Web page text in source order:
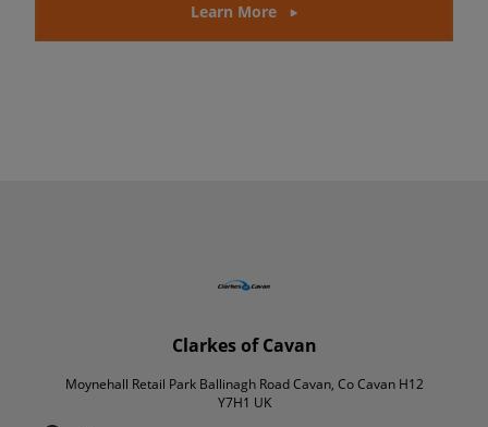
Learn More
Clarkes of Cavan
Moynehall Retail Park Ballinagh Road Cavan, Co Cavan H12
Y7H1 UK